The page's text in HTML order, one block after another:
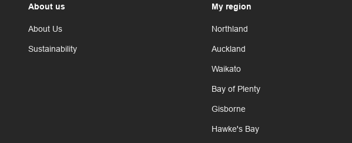
About us
About Us
Sustainability
My region
Northland
Auckland
Waikato
Bay of Plenty
Gisborne
Hawke's Bay